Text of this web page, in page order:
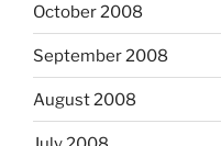
October 2008
September 2008
August 2008